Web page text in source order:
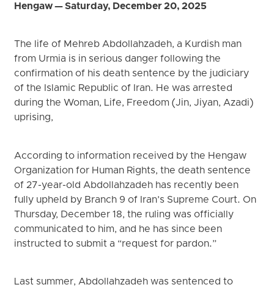
Hengaw — Saturday, December 20, 2025
The life of Mehreb Abdollahzadeh, a Kurdish man
from Urmia is in serious danger following the
confirmation of his death sentence by the judiciary
of the Islamic Republic of Iran. He was arrested
during the Woman, Life, Freedom (Jin, Jiyan, Azadi)
uprising,
According to information received by the Hengaw
Organization for Human Rights, the death sentence
of 27-year-old Abdollahzadeh has recently been
fully upheld by Branch 9 of Iran’s Supreme Court. On
Thursday, December 18, the ruling was officially
communicated to him, and he has since been
instructed to submit a “request for pardon.”
Last summer, Abdollahzadeh was sentenced to